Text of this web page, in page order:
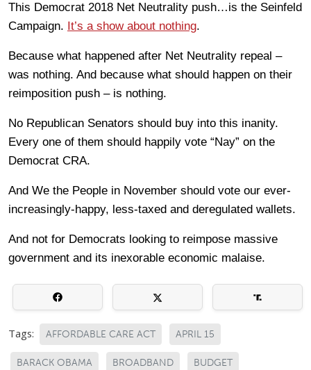
This Democrat 2018 Net Neutrality push…is the Seinfeld
Campaign. It’s a show about nothing.
Because what happened after Net Neutrality repeal –
was nothing. And because what should happen on their
reimposition push – is nothing.
No Republican Senators should buy into this inanity.
Every one of them should happily vote “Nay” on the
Democrat CRA.
And We the People in November should vote our ever-
increasingly-happy, less-taxed and deregulated wallets.
And not for Democrats looking to reimpose massive
government and its inexorable economic malaise.
Tags: AFFORDABLE CARE ACT APRIL 15
BARACK OBAMA BROADBAND BUDGET